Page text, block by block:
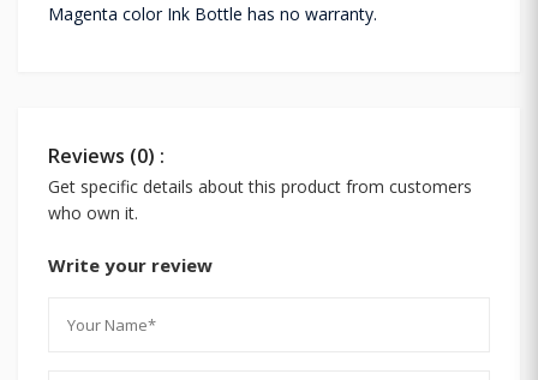
Magenta color Ink Bottle has no warranty.
Reviews (0) :
Get specific details about this product from customers
who own it.
Write your review